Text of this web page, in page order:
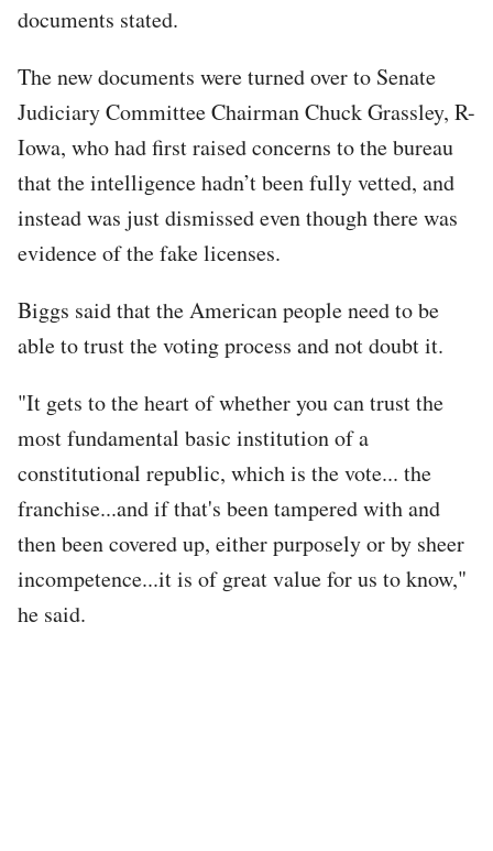
documents stated.
The new documents were turned over to Senate
Judiciary Committee Chairman Chuck Grassley, R-
Iowa, who had first raised concerns to the bureau
that the intelligence hadn’t been fully vetted, and
instead was just dismissed even though there was
evidence of the fake licenses.
Biggs said that the American people need to be
able to trust the voting process and not doubt it.
"It gets to the heart of whether you can trust the
most fundamental basic institution of a
constitutional republic, which is the vote... the
franchise...and if that's been tampered with and
then been covered up, either purposely or by sheer
incompetence...it is of great value for us to know,"
he said.